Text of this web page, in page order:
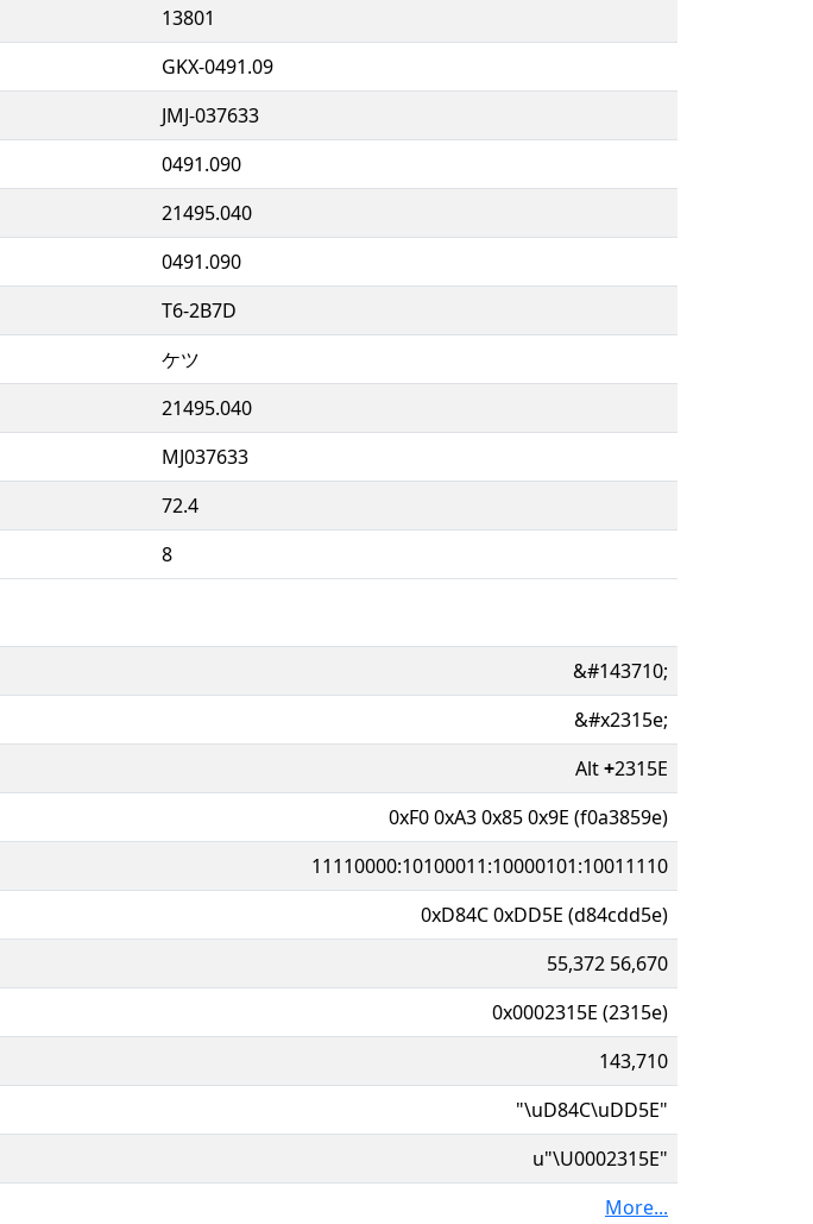
13801
GKX-0491.09
JMJ-037633
0491.090
21495.040
0491.090
T6-2B7D
ケツ
21495.040
MJ037633
72.4
8
&#143710;
&#x2315e;
Alt+2315E
0xF0 0xA3 0x85 0x9E (f0a3859e)
11110000:10100011:10000101:10011110
0xD84C 0xDD5E (d84cdd5e)
55,372 56,670
0x0002315E (2315e)
143,710
"\uD84C\uDD5E"
u"\U0002315E"
More...